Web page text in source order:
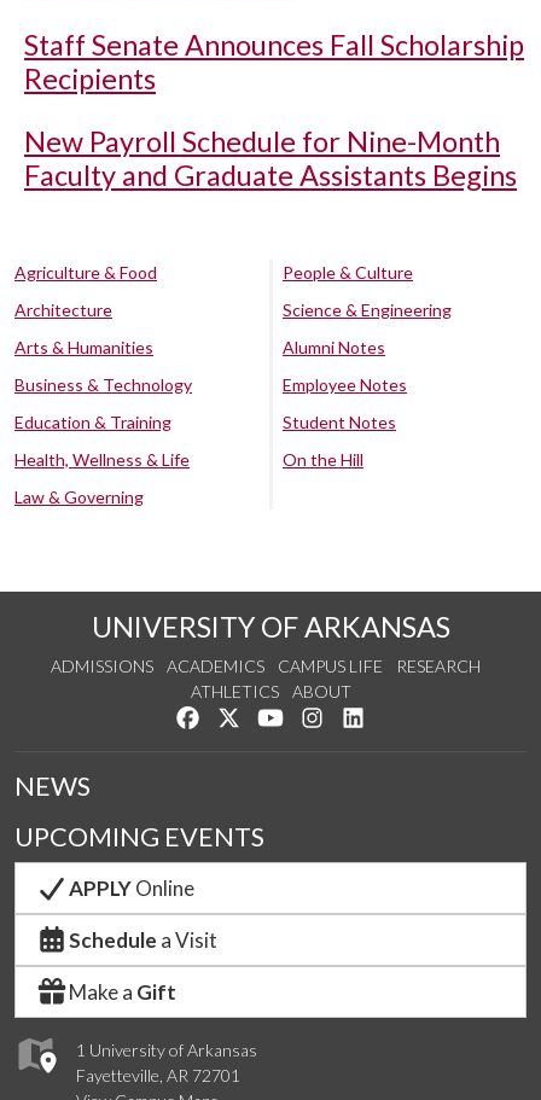
Staff Senate Announces Fall Scholarship
Recipients
New Payroll Schedule for Nine-Month
Faculty and Graduate Assistants Begins
Agriculture & Food
Architecture
Arts & Humanities
Business & Technology
Education & Training
Health, Wellness & Life
Law & Governing
People & Culture
Science & Engineering
Alumni Notes
Employee Notes
Student Notes
On the Hill
UNIVERSITY OF ARKANSAS
ADMISSIONS ACADEMICS CAMPUS LIFE
RESEARCH
ATHLETICS
ABOUT
Like us on Facebook
Follow us on Twitter
Watch us on YouTube
See us on Instagram
1 University of Arkansas
Fayetteville, AR 72701
NEWS
UPCOMING EVENTS
APPLYOnline
Schedule a Visit
Make a Gift